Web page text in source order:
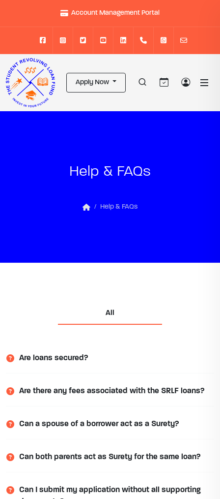
Account Management Portal
Apply Now
Help & FAQs
Help & FAQs
All
Are loans secured?
Are there any fees associated with the SRLF loans?
Can a spouse of a borrower act as a Surety?
Can both parents act as Surety for the same loan?
Can I submit my application without all supporting